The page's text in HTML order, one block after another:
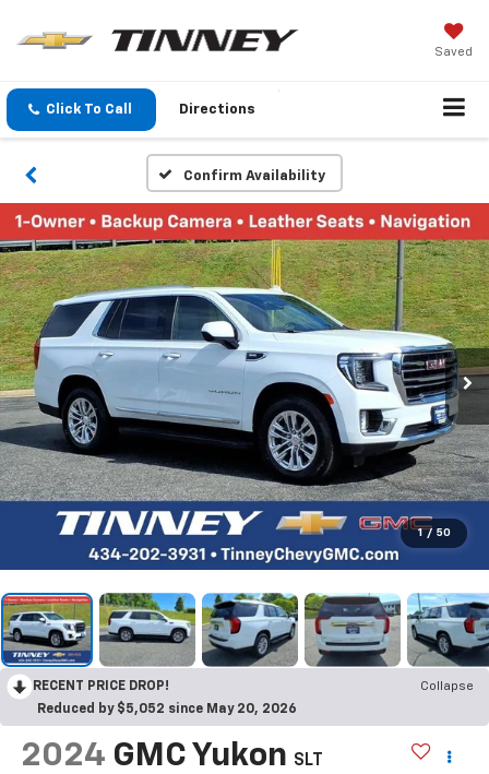
Saved
Click To Call Directions
Confirm Availability
1 / 50
RECENT PRICE DROP!
Collapse
Reduced by $5,052 since May 20, 2026
2024 GMC Yukon SLT